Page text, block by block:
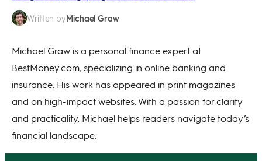
Written byMichael Graw
Michael Graw is a personal finance expert at
BestMoney.com, specializing in online banking and
insurance. His work has appeared in print magazines
and on high-impact websites. With a passion for clarity
and practicality, Michael helps readers navigate today’s
financial landscape.